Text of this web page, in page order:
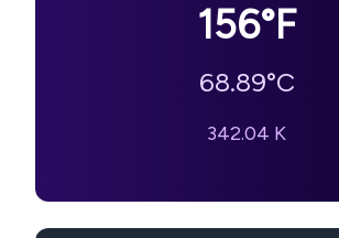
156°F
68.89°C
342.04 K